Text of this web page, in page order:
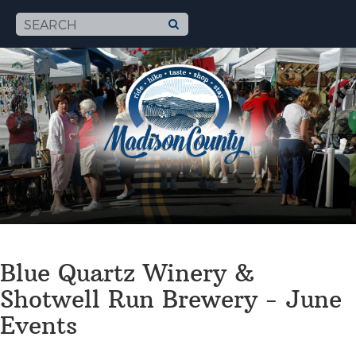
Blue Quartz Winery &
Shotwell Run Brewery - June
Events